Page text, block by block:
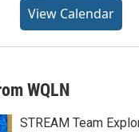
View Calendar
WQLN
STREAM Team